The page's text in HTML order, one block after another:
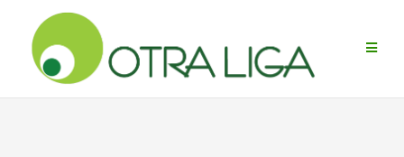
content